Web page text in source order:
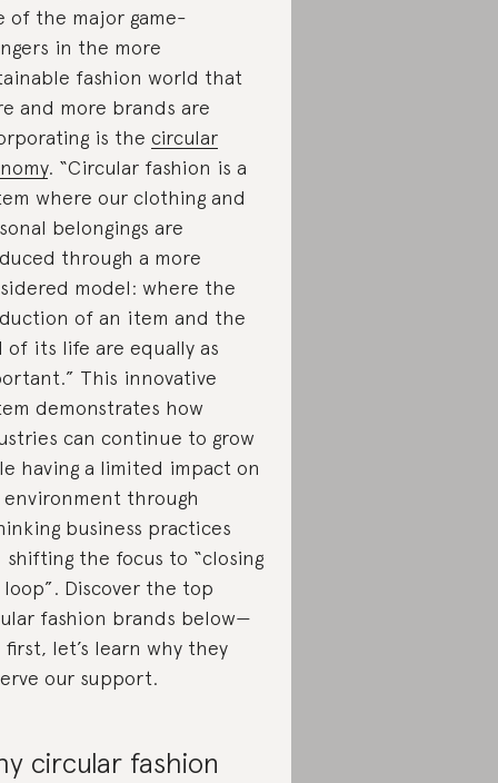
of the major game-
in the more
fashion world that
and more brands are
is the circular
. “Circular fashion is a
where our clothing and
belongings are
through a more
model: where the
of an item and the
of its life are equally as
This innovative
demonstrates how
can continue to grow
having a limited impact on
through
business practices
shifting the focus to “closing
Discover the top
fashion brands below—
let’s learn why they
our support.
circular fashion